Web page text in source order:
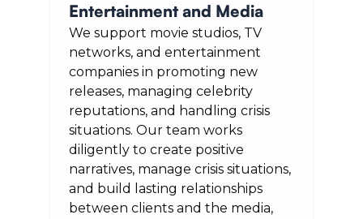
Entertainment and Media
We support movie studios, TV
networks, and entertainment
companies in promoting new
releases, managing celebrity
reputations, and handling crisis
situations. Our team works
diligently to create positive
narratives, manage crisis situations,
and build lasting relationships
between clients and the media,